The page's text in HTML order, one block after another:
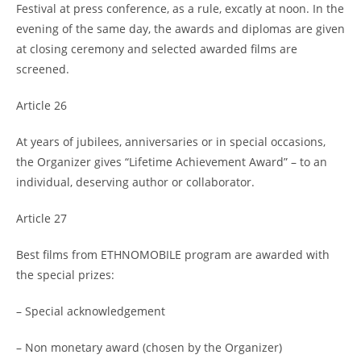
Festival at press conference, as a rule, excatly at noon. In the
evening of the same day, the awards and diplomas are given
at closing ceremony and selected awarded films are
screened.
Article 26
At years of jubilees, anniversaries or in special occasions,
the Organizer gives “Lifetime Achievement Award” – to an
individual, deserving author or collaborator.
Article 27
Best films from ETHNOMOBILE program are awarded with
the special prizes:
– Special acknowledgement
– Non monetary award (chosen by the Organizer)